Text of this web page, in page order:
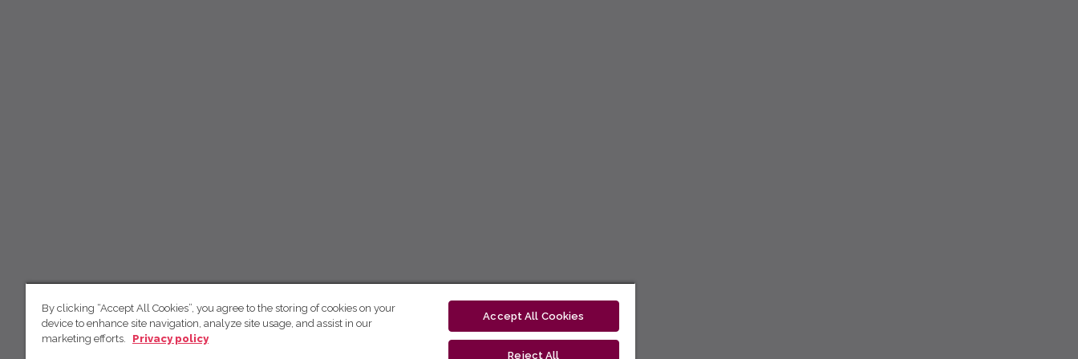
By clicking “Accept All Cookies”, you agree to the storing of cookies on your
device to enhance site navigation, analyze site usage, and assist in our
marketing efforts.
Privacy policy
Accept All Cookies
Reject All